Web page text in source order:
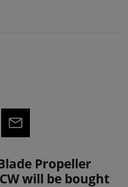
Propeller
will be bought